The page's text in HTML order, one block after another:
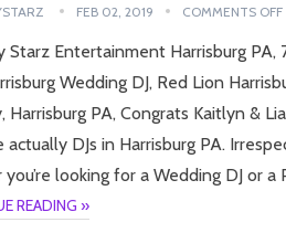
FEB 02, 2019 COMMENTS OFF
Starz Entertainment Harrisburg PA,
Wedding DJ, Red Lion
Harrisburg PA, Congrats Kaitlyn &
actually DJs in Harrisburg PA.
looking for a Wedding DJ or a
READING »